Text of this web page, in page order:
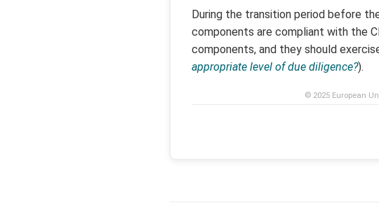
During the transition period before
components are compliant with the
components, and they should
appropriate level of due diligence?).
© 2025 European